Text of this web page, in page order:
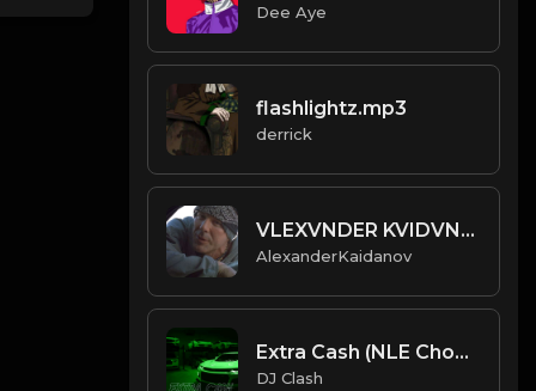
Dee Aye
flashlightz.mp3
derrick
VLEXVNDER KVIDVNOA - BREAKS
AlexanderKaidanov
Extra Cash (NLE Choppa Vibe) (Prod. By Dj Clash)
DJ Clash